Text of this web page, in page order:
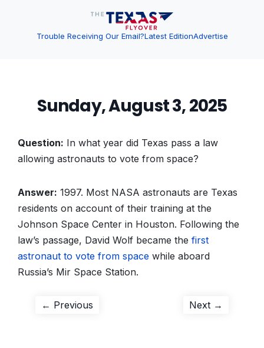
Trouble Receiving Our Email?Latest EditionAdvertise
Sunday, August 3, 2025
Question: In what year did Texas pass a law
allowing astronauts to vote from space?
Answer: 1997. Most NASA astronauts are Texas
residents on account of their training at the
Johnson Space Center in Houston. Following the
law’s passage, David Wolf became the first
astronaut to vote from space while aboard
Russia’s Mir Space Station.
Post
← Previous Next →